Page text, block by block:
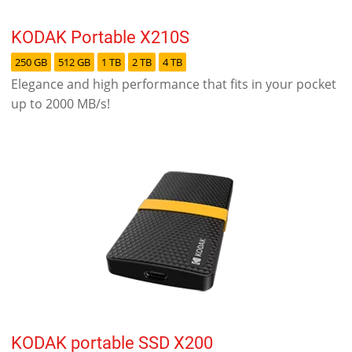
KODAK Portable X210S
250 GB 512 GB 1 TB 2 TB 4 TB
Elegance and high performance that fits in your pocket
up to 2000 MB/s!
KODAK portable SSD X200